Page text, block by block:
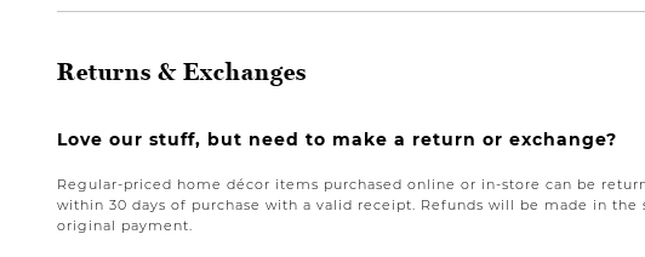
Returns & Exchanges
Love our stuff, but need to make a return or exchange?
Regular-priced home décor items purchased online or in-store can be
within 30 days of purchase with a valid receipt. Refunds will be made in the
original payment.